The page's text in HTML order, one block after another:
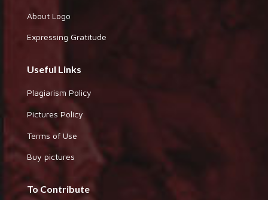
About Logo
Expressing Gratitude
Useful Links
Plagiarism Policy
Pictures Policy
Terms of Use
Buy pictures
To Contribute